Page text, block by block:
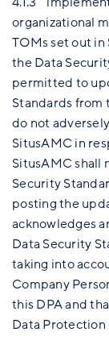
organizational
TOMs set out
the Data
permitted to
Standards
do not
SitusAMC in
SitusAMC shall
Security
posting the
acknowledges
Data Security
taking into
Company
this DPA and
Data Protection